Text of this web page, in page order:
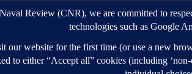
Canadian Naval Review – All rights
Customizr Pro